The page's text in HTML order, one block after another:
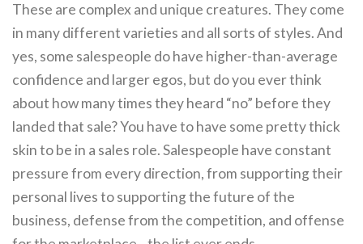
These are complex and unique creatures. They come
in many different varieties and all sorts of styles. And
yes, some salespeople do have higher-than-average
confidence and larger egos, but do you ever think
about how many times they heard “no” before they
landed that sale? You have to have some pretty thick
skin to be in a sales role. Salespeople have constant
pressure from every direction, from supporting their
personal lives to supporting the future of the
business, defense from the competition, and offense